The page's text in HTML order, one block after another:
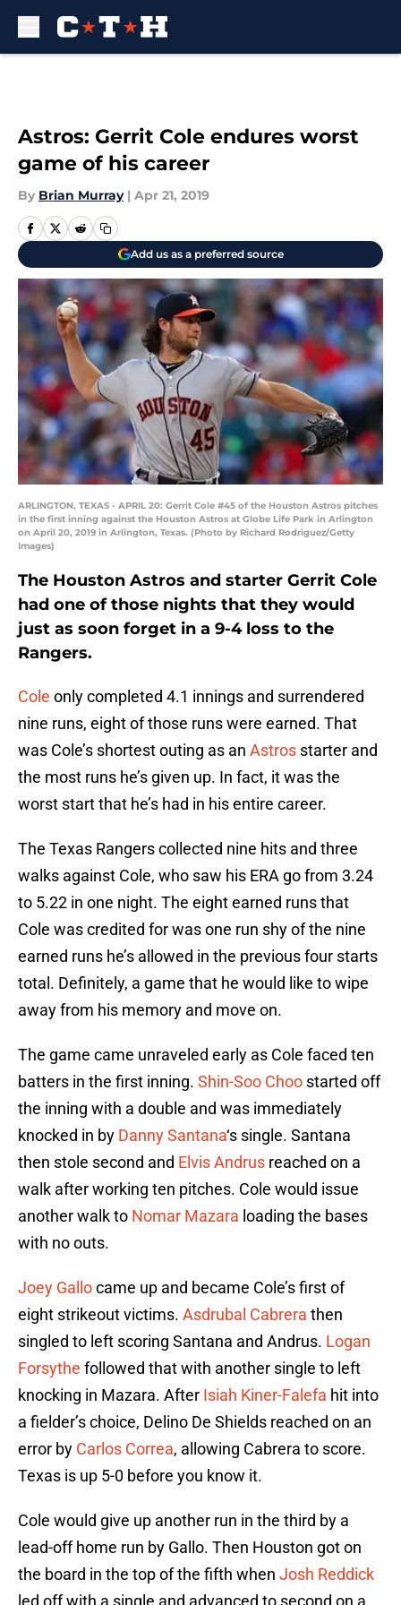
Astros: Gerrit Cole endures worst
game of his career
By Brian Murray | Apr 21, 2019
Add us as a preferred source
ARLINGTON, TEXAS - APRIL 20: Gerrit Cole #45 of the Houston Astros pitches
in the first inning against the Houston Astros at Globe Life Park in Arlington
on April 20, 2019 in Arlington, Texas. (Photo by Richard Rodriguez/Getty
Images)
The Houston Astros and starter Gerrit Cole
had one of those nights that they would
just as soon forget in a 9-4 loss to the
Rangers.
Cole only completed 4.1 innings and surrendered
nine runs, eight of those runs were earned. That
was Cole’s shortest outing as an Astros starter and
the most runs he’s given up. In fact, it was the
worst start that he’s had in his entire career.
The Texas Rangers collected nine hits and three
walks against Cole, who saw his ERA go from 3.24
to 5.22 in one night. The eight earned runs that
Cole was credited for was one run shy of the nine
earned runs he’s allowed in the previous four starts
total. Definitely, a game that he would like to wipe
away from his memory and move on.
The game came unraveled early as Cole faced ten
batters in the first inning. Shin-Soo Choo started off
the inning with a double and was immediately
knocked in by Danny Santana‘s single. Santana
then stole second and Elvis Andrus reached on a
walk after working ten pitches. Cole would issue
another walk to Nomar Mazara loading the bases
with no outs.
Joey Gallocame up and became Cole’s first of
eight strikeout victims. Asdrubal Cabrera then
singled to left scoring Santana and Andrus. Logan
Forsythe followed that with another single to left
knocking in Mazara. After Isiah Kiner-Falefa hit into
a fielder’s choice, Delino De Shields reached on an
error by Carlos Correa, allowing Cabrera to score.
Texas is up 5-0 before you know it.
Cole would give up another run in the third by a
lead-off home run by Gallo. Then Houston got on
the board in the top of the fifth when Josh Reddick
led off with a single and advanced to second on a